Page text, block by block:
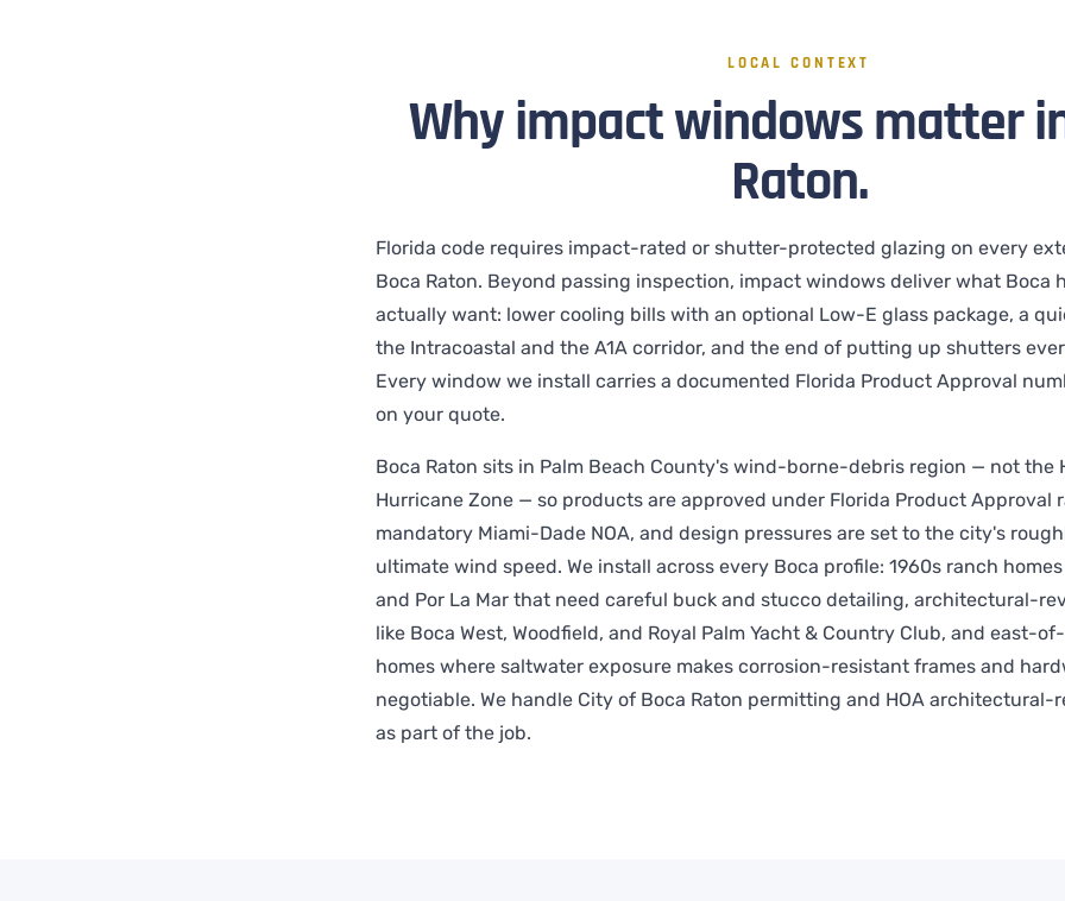
LOCAL CONTEXT
Why impact windows matter
Raton.
Florida code requires impact-rated or shutter-protected glazing on every
Boca Raton. Beyond passing inspection, impact windows deliver what Boca
actually want: lower cooling bills with an optional Low-E glass package, a
the Intracoastal and the A1A corridor, and the end of putting up shutters
Every window we install carries a documented Florida Product Approval
on your quote.
Boca Raton sits in Palm Beach County's wind-borne-debris region — not the
Hurricane Zone — so products are approved under Florida Product Approval
mandatory Miami-Dade NOA, and design pressures are set to the city's
ultimate wind speed. We install across every Boca profile: 1960s ranch
and Por La Mar that need careful buck and stucco detailing, architectural-
like Boca West, Woodfield, and Royal Palm Yacht & Country Club, and east-
homes where saltwater exposure makes corrosion-resistant frames and
negotiable. We handle City of Boca Raton permitting and HOA architectural-
as part of the job.